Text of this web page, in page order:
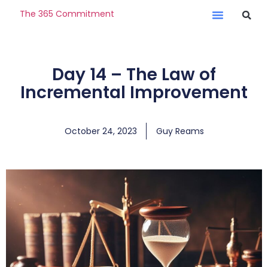
The 365 Commitment
Day 14 – The Law of
Incremental Improvement
October 24, 2023 Guy Reams